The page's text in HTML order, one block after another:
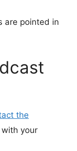
are pointed in
the
your